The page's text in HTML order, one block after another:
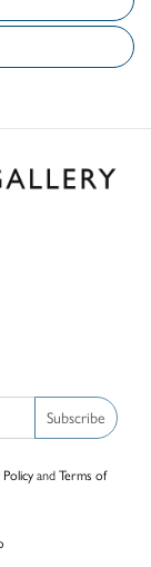
Subscribe
PolicyandTerms of